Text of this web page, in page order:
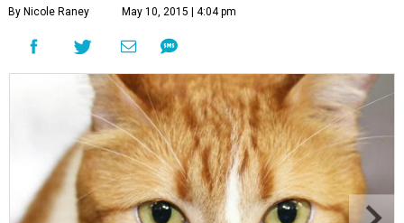
By Nicole Raney May 10, 2015 | 4:04 pm